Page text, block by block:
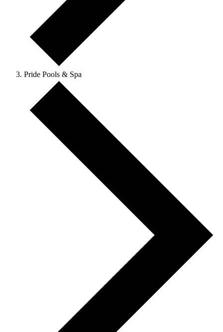
Pride Pools & Spa